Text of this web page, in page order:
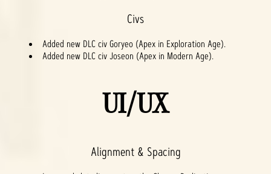
Civs
Added new DLC civ Goryeo (Apex in Exploration Age).
Added new DLC civ Joseon (Apex in Modern Age).
UI/UX
Alignment & Spacing